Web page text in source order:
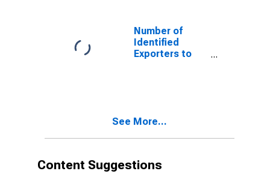
Number of
Identified
Exporters to
See More...
Content Suggestions